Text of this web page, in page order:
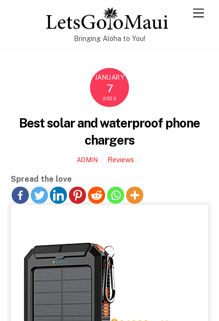
Bringing Aloha to You!
JANUARY
7
2023
Best solar and waterproof phone
chargers
ADMIN Reviews
Spread the love